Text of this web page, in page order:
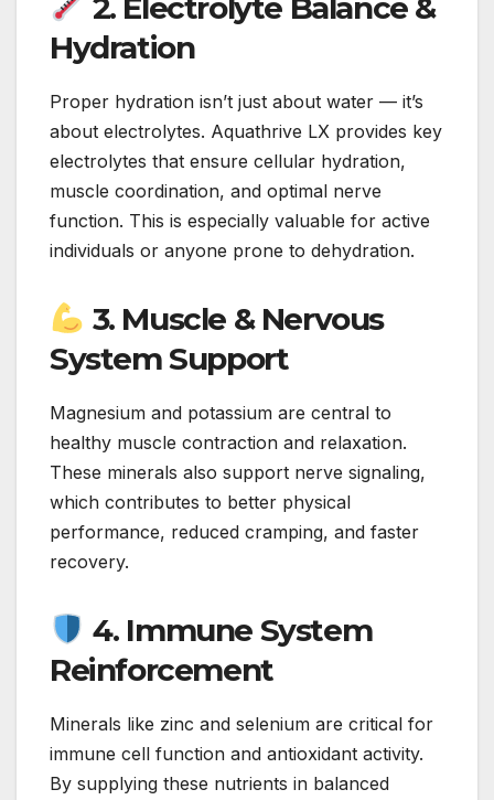
2. Electrolyte Balance &
Hydration
Proper hydration isn’t just about water — it’s
about electrolytes. Aquathrive LX provides key
electrolytes that ensure cellular hydration,
muscle coordination, and optimal nerve
function. This is especially valuable for active
individuals or anyone prone to dehydration.
3. Muscle & Nervous
System Support
Magnesium and potassium are central to
healthy muscle contraction and relaxation.
These minerals also support nerve signaling,
which contributes to better physical
performance, reduced cramping, and faster
recovery.
4. Immune System
Reinforcement
Minerals like zinc and selenium are critical for
immune cell function and antioxidant activity.
By supplying these nutrients in balanced